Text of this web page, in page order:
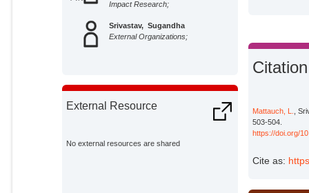
Impact Research;
Srivastav, Sugandha
External Organizations;
External Resource
No external resources are shared
Citation
Mattauch, L.
,
503-504.
https://doi.org/
Cite as: